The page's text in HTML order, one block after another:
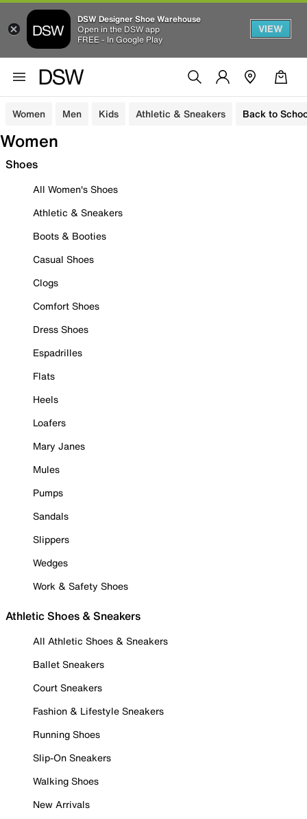
DSW Designer Shoe Warehouse
Open in the DSW app
FREE - In Google Play
VIEW
Women Men Kids Athletic & Sneakers Back to
Women
Shoes
All Women's Shoes
Athletic & Sneakers
Boots & Booties
Casual Shoes
Clogs
Comfort Shoes
Dress Shoes
Espadrilles
Flats
Heels
Loafers
Mary Janes
Mules
Pumps
Sandals
Slippers
Wedges
Work & Safety Shoes
Athletic Shoes & Sneakers
All Athletic Shoes & Sneakers
Ballet Sneakers
Court Sneakers
Fashion & Lifestyle Sneakers
Running Shoes
Slip-On Sneakers
Walking Shoes
New Arrivals